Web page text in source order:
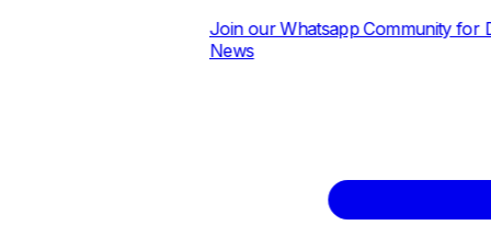
Join our Whatsapp Community for
News